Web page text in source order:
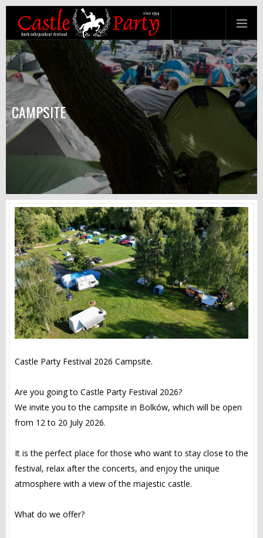
CAMPSITE
Castle Party Festival 2026 Campsite.
Are you going to Castle Party Festival 2026?
We invite you to the campsite in Bolków, which will be open
from 12 to 20 July 2026.
It is the perfect place for those who want to stay close to the
festival, relax after the concerts, and enjoy the unique
atmosphere with a view of the majestic castle.
What do we offer?